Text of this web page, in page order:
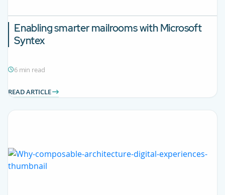
Enabling smarter mailrooms with Microsoft
Syntex
6 min read
READ ARTICLE